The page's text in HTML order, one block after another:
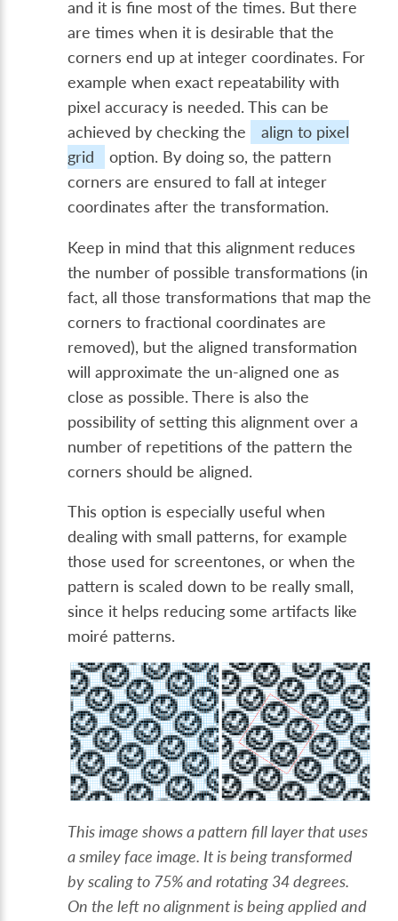
and it is fine most of the times. But there
are times when it is desirable that the
corners end up at integer coordinates. For
example when exact repeatability with
pixel accuracy is needed. This can be
achieved by checking the
align to pixel
grid
option. By doing so, the pattern
corners are ensured to fall at integer
coordinates after the transformation.
Keep in mind that this alignment reduces
the number of possible transformations (in
fact, all those transformations that map the
corners to fractional coordinates are
removed), but the aligned transformation
will approximate the un-aligned one as
close as possible. There is also the
possibility of setting this alignment over a
number of repetitions of the pattern the
corners should be aligned.
This option is especially useful when
dealing with small patterns, for example
those used for screentones, or when the
pattern is scaled down to be really small,
since it helps reducing some artifacts like
moiré patterns.
This image shows a pattern fill layer that uses
a smiley face image. It is being transformed
by scaling to 75% and rotating 34 degrees.
On the left no alignment is being applied and